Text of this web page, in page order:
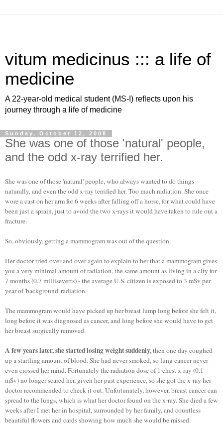
vitum medicinus ::: a life of
medicine
A 22-year-old medical student (MS-I) reflects upon his
journey through a life of medicine
Sunday, October 12, 2008
She was one of those 'natural' people,
and the odd x-ray terrified her.
She was one of those 'natural' people, who always wanted to do things
naturally, and even the odd x-ray terrified her. Too much radiation. She once
wore a cast on her arm for 6 weeks after falling off a horse, for what could have
been just a sprain, just to avoid the two x-rays it would have taken to rule out a
fracture.
So, obviously, getting a mammogram was out of the question.
Her doctor tried over and over again to explain to her that a mammogram gives
you a very minimal amount of radiation, the same amount as living in a city for
7 months (0.7 milliseverts) - the average U.S. citizen is exposed to 3 mSv per
year of 'background' radiation.
The mammogram would have picked up her breast lump long before she felt it,
long before it was diagnosed as cancer, and long before she would have to get
her breast surgically removed.
A few years later, she started losing weight suddenly,then one day coughed
up a startling amount of blood. She had never smoked, so lung cancer never
even crossed her mind. Fortunately the radiation dose of 1 chest x-ray (0.1
mSv) no longer scared her, given her past experience, so she got the x-ray her
doctor recommended to check it out. Unfortunately, however, breast cancer can
spread to the lungs, which is what her doctor found on the x-ray. She died a few
weeks after I met her in hospital, surrounded by her family, and countless
beautiful flowers and cards showing how much she would be missed.